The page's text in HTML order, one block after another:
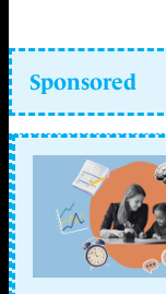
Sponsored